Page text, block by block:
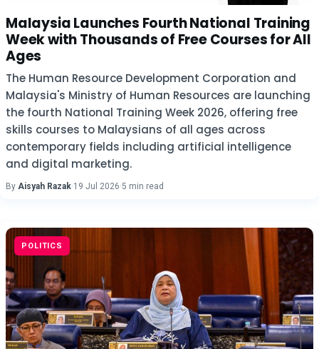
Malaysia Launches Fourth National Training
Week with Thousands of Free Courses for All
Ages
The Human Resource Development Corporation and
Malaysia's Ministry of Human Resources are launching
the fourth National Training Week 2026, offering free
skills courses to Malaysians of all ages across
contemporary fields including artificial intelligence
and digital marketing.
By Aisyah Razak·19 Jul 2026·5 min read
POLITICS